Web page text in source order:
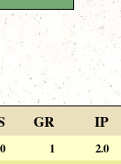
GR IP
0 1 2.0